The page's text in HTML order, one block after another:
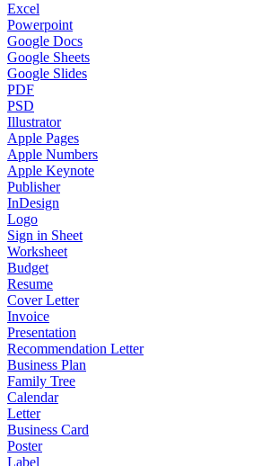
Excel
Powerpoint
Google Docs
Google Sheets
Google Slides
PDF
PSD
Illustrator
Apple Pages
Apple Numbers
Apple Keynote
Publisher
InDesign
Logo
Sign in Sheet
Worksheet
Budget
Resume
Cover Letter
Invoice
Presentation
Recommendation Letter
Business Plan
Family Tree
Calendar
Letter
Business Card
Poster
Label